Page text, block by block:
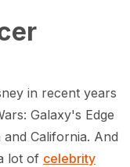
in recent years
Galaxy's Edge
California. And
lot of celebrity